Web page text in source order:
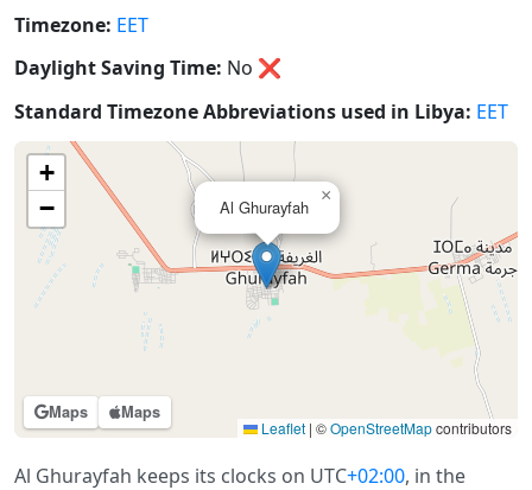
Timezone: EET
Daylight Saving Time: No ❌
Standard Timezone Abbreviations used in Libya: EET
Maps Maps
Al Ghurayfah
×
+
−
Leaflet | ©OpenStreetMapcontributors
Al Ghurayfah keeps its clocks on UTC+02:00, in the